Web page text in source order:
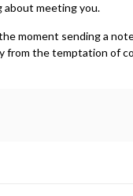
about meeting you.
moment sending a
from the temptation of